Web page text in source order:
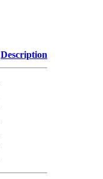
Description